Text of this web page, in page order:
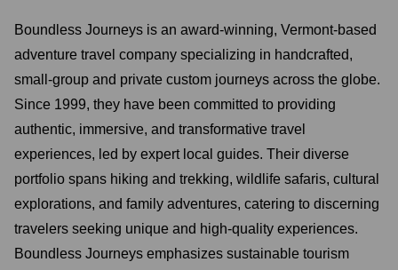
Boundless Journeys is an award-winning, Vermont-based
adventure travel company specializing in handcrafted,
small-group and private custom journeys across the globe.
Since 1999, they have been committed to providing
authentic, immersive, and transformative travel
experiences, led by expert local guides. Their diverse
portfolio spans hiking and trekking, wildlife safaris, cultural
explorations, and family adventures, catering to discerning
travelers seeking unique and high-quality experiences.
Boundless Journeys emphasizes sustainable tourism